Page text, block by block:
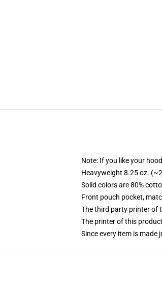
Note: If you like your
Heavyweight 8.25 oz.
Solid colors are 80%
Front pouch pocket,
The third party printer of
The printer of this
Since every item is